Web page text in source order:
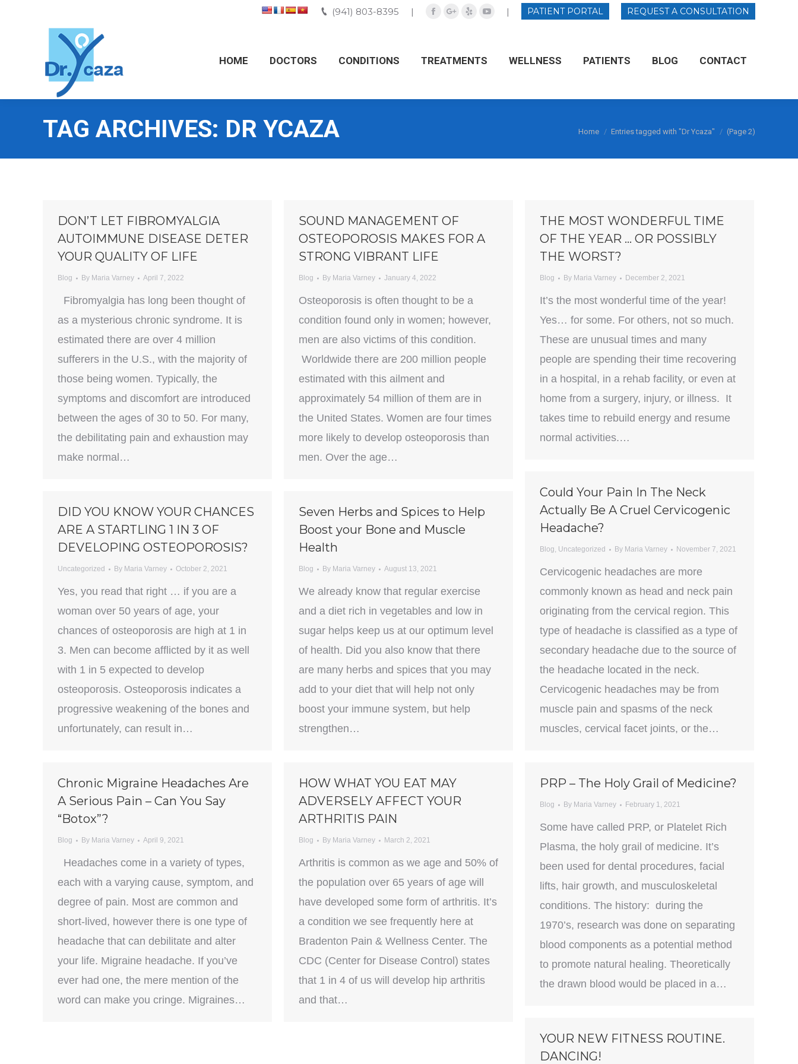
(941) 803-8395 |
Facebook
Google+
YelpYouTube
| PATIENT PORTAL REQUEST A CONSULTATION
HOME DOCTORS CONDITIONS TREATMENTS WELLNESS PATIENTS BLOG CONTACT
TAG ARCHIVES: DR YCAZA You are here:
Home Entries tagged with "Dr Ycaza" (Page 2)
DON’T LET FIBROMYALGIA
AUTOIMMUNE DISEASE DETER
YOUR QUALITY OF LIFE
Blog By Maria Varney April 7, 2022
Fibromyalgia has long been thought of
as a mysterious chronic syndrome. It is
estimated there are over 4 million
sufferers in the U.S., with the majority of
those being women. Typically, the
symptoms and discomfort are introduced
between the ages of 30 to 50. For many,
the debilitating pain and exhaustion may
make normal…
SOUND MANAGEMENT OF
OSTEOPOROSIS MAKES FOR A
STRONG VIBRANT LIFE
Blog By Maria Varney January 4, 2022
Osteoporosis is often thought to be a
condition found only in women; however,
men are also victims of this condition.
Worldwide there are 200 million people
estimated with this ailment and
approximately 54 million of them are in
the United States. Women are four times
more likely to develop osteoporosis than
men. Over the age…
THE MOST WONDERFUL TIME
OF THE YEAR … OR POSSIBLY
THE WORST?
Blog By Maria Varney December 2, 2021
It’s the most wonderful time of the year!
Yes… for some. For others, not so much.
These are unusual times and many
people are spending their time recovering
in a hospital, in a rehab facility, or even at
home from a surgery, injury, or illness. It
takes time to rebuild energy and resume
normal activities.…
Could Your Pain In The Neck
Actually Be A Cruel Cervicogenic
Headache?
Blog, Uncategorized By Maria Varney November 7, 2021
Cervicogenic headaches are more
commonly known as head and neck pain
originating from the cervical region. This
type of headache is classified as a type of
secondary headache due to the source of
the headache located in the neck.
Cervicogenic headaches may be from
muscle pain and spasms of the neck
muscles, cervical facet joints, or the…
DID YOU KNOW YOUR CHANCES
ARE A STARTLING 1 IN 3 OF
DEVELOPING OSTEOPOROSIS?
Uncategorized By Maria Varney October 2, 2021
Yes, you read that right … if you are a
woman over 50 years of age, your
chances of osteoporosis are high at 1 in
3. Men can become afflicted by it as well
with 1 in 5 expected to develop
osteoporosis. Osteoporosis indicates a
progressive weakening of the bones and
unfortunately, can result in…
Seven Herbs and Spices to Help
Boost your Bone and Muscle
Health
Blog By Maria Varney August 13, 2021
We already know that regular exercise
and a diet rich in vegetables and low in
sugar helps keep us at our optimum level
of health. Did you also know that there
are many herbs and spices that you may
add to your diet that will help not only
boost your immune system, but help
strengthen…
Chronic Migraine Headaches Are
A Serious Pain – Can You Say
“Botox”?
Blog By Maria Varney April 9, 2021
Headaches come in a variety of types,
each with a varying cause, symptom, and
degree of pain. Most are common and
short-lived, however there is one type of
headache that can debilitate and alter
your life. Migraine headache. If you’ve
ever had one, the mere mention of the
word can make you cringe. Migraines…
HOW WHAT YOU EAT MAY
ADVERSELY AFFECT YOUR
ARTHRITIS PAIN
Blog By Maria Varney March 2, 2021
Arthritis is common as we age and 50% of
the population over 65 years of age will
have developed some form of arthritis. It’s
a condition we see frequently here at
Bradenton Pain & Wellness Center. The
CDC (Center for Disease Control) states
that 1 in 4 of us will develop hip arthritis
and that…
PRP – The Holy Grail of Medicine?
Blog By Maria Varney February 1, 2021
Some have called PRP, or Platelet Rich
Plasma, the holy grail of medicine. It’s
been used for dental procedures, facial
lifts, hair growth, and musculoskeletal
conditions. The history: during the
1970’s, research was done on separating
blood components as a potential method
to promote natural healing. Theoretically
the drawn blood would be placed in a…
YOUR NEW FITNESS ROUTINE.
DANCING!
(941) 803-8395 |
Facebook
Google+
YelpYouTube
| PATIENT PORTAL REQUEST A CONSULTATION
HOME DOCTORS CONDITIONS TREATMENTS WELLNESS PATIENTS BLOG CONTACT